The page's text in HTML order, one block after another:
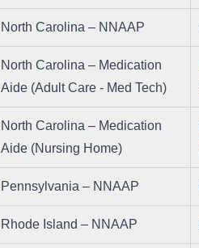
North Carolina – NNAAP
North Carolina – Medication
Aide (Adult Care - Med Tech)
North Carolina – Medication
Aide (Nursing Home)
Pennsylvania – NNAAP
Rhode Island – NNAAP